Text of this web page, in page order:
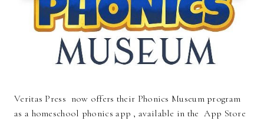
Veritas Press now offers their Phonics Museum program
as a homeschool phonics app , available in the App Store